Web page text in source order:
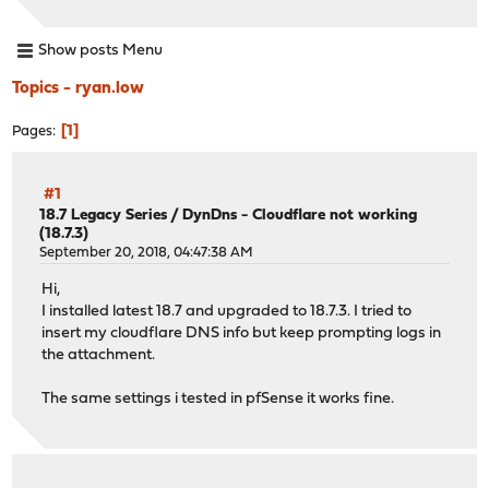
Show posts Menu
Topics - ryan.low
Pages 1
#1
18.7 Legacy Series / DynDns - Cloudflare not working
(18.7.3)
September 20, 2018, 04:47:38 AM
Hi,
I installed latest 18.7 and upgraded to 18.7.3. I tried to
insert my cloudflare DNS info but keep prompting logs in
the attachment.
The same settings i tested in pfSense it works fine.